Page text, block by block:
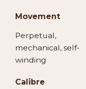
Movement
Perpetual,
mechanical, self-
winding
Calibre